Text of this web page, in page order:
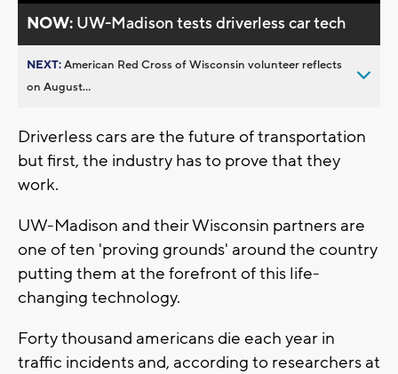
NOW: UW-Madison tests driverless car tech
NEXT:American Red Cross of Wisconsin volunteer reflects
on August...
Driverless cars are the future of transportation
but first, the industry has to prove that they
work.
UW-Madison and their Wisconsin partners are
one of ten 'proving grounds' around the country
putting them at the forefront of this life-
changing technology.
Forty thousand americans die each year in
traffic incidents and, according to researchers at